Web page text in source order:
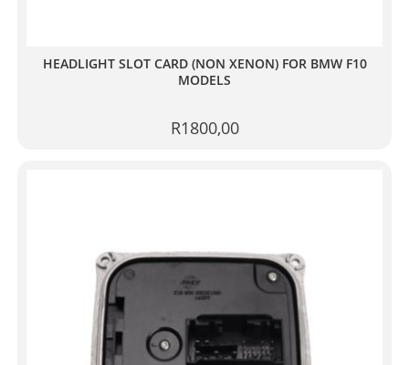
HEADLIGHT SLOT CARD (NON XENON) FOR BMW F10
MODELS
R1800,00